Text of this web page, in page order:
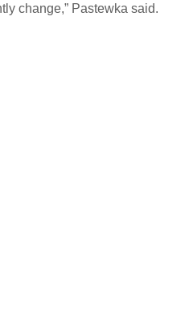
change,” Pastewka said.